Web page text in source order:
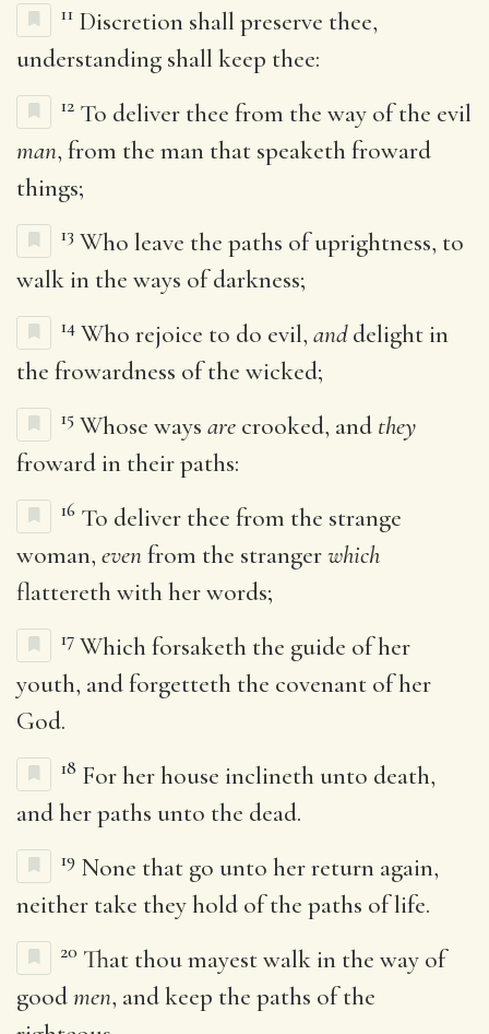
11 Discretion shall preserve thee,
understanding shall keep thee:
12 To deliver thee from the way of the evil
man, from the man that speaketh froward
things;
13 Who leave the paths of uprightness, to
walk in the ways of darkness;
14 Who rejoice to do evil, anddelight in
the frowardness of the wicked;
15 Whose ways are crooked, and they
froward in their paths:
16 To deliver thee from the strange
woman, evenfrom the strangerwhich
flattereth with her words;
17 Which forsaketh the guide of her
youth, and forgetteth the covenant of her
God.
18 For her house inclineth unto death,
and her paths unto the dead.
19 None that go unto her return again,
neither take they hold of the paths of life.
20 That thou mayest walk in the way of
goodmen, and keep the paths of the